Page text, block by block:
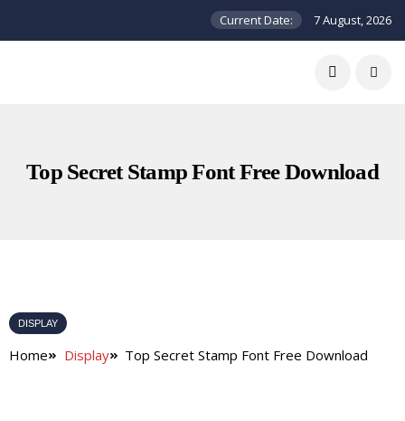
Current Date: 7 August, 2026
Top Secret Stamp Font Free Download
DISPLAY
Home Display Top Secret Stamp Font Free Download